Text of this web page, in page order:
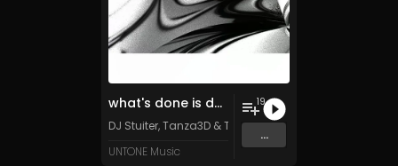
what's done is done (special edition)
DJ Stuiter, Tanza3D & TFD500 (feat. Retiu)
UNTONE Music
19
...